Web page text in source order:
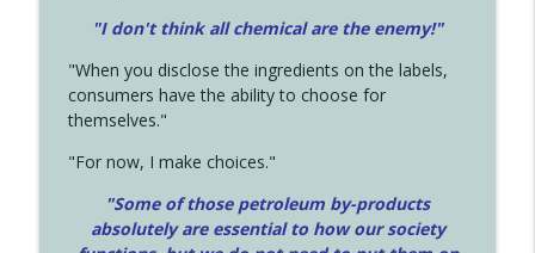
"I don't think all chemical are the enemy!"
"When you disclose the ingredients on the labels,
consumers have the ability to choose for
themselves."
"For now, I make choices."
"Some of those petroleum by-products
absolutely are essential to how our society